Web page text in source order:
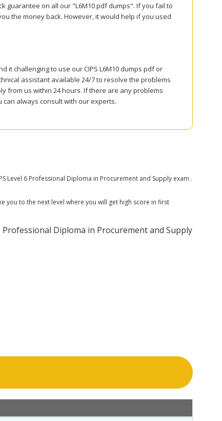
guarantee on all our "L6M10 pdf dumps". If you fail to
the money back. However, it would help if you used
it challenging to use our CIPS L6M10 dumps pdf or
assistant available 24/7 to resolve the problems
from us within 24 hours. If there are any problems
can always consult with our experts.
Level 6 Professional Diploma in Procurement and Supply exam .
you to the next level where you will get high score in first
Professional Diploma in Procurement and Supply